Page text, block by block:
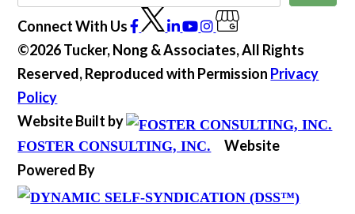
Connect With Us
©2026 Tucker, Nong & Associates, All Rights
Reserved, Reproduced with Permission Privacy
Policy
Website Built by
FOSTER CONSULTING, INC.
Website
Powered By